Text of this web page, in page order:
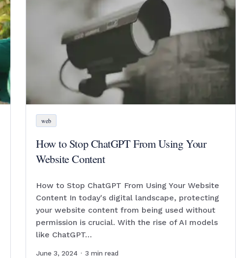
web
How to Stop ChatGPT From Using Your
Website Content
How to Stop ChatGPT From Using Your Website
Content In today's digital landscape, protecting
your website content from being used without
permission is crucial. With the rise of AI models
like ChatGPT…
June 3, 2024 · 3 min read